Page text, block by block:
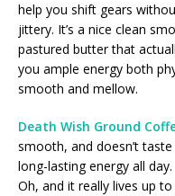
help you shift gears
jittery. It’s a nice clean
pastured butter that
you ample energy both
smooth and mellow.
Death Wish Ground
smooth, and doesn’t
long-lasting energy all
Oh, and it really lives up